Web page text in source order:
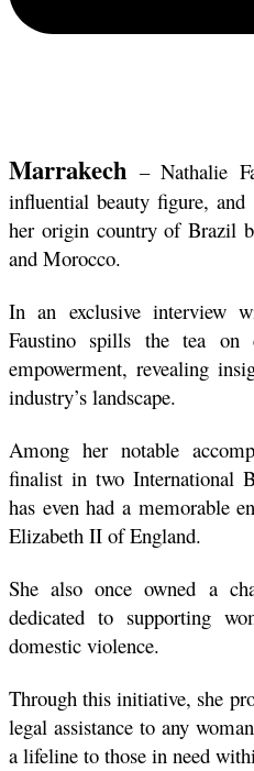
Marrakech – Nathalie
influential beauty figure,
her origin country of Brazil
and Morocco.
In an exclusive interview
Faustino spills the tea on
empowerment, revealing
industry’s landscape.
Among her notable
finalist in two International
has even had a memorable
Elizabeth II of England.
She also once owned a
dedicated to supporting
domestic violence.
Through this initiative, she
legal assistance to any
a lifeline to those in need